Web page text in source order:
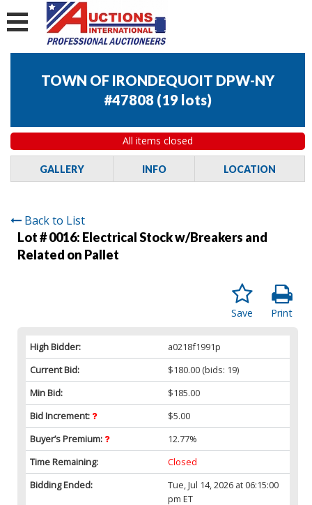
TOWN OF IRONDEQUOIT DPW-NY
#47808 (19 lots)
All items closed
GALLERY INFO LOCATION
Back to List
Lot # 0016: Electrical Stock w/Breakers and
Related on Pallet
Print
Save
High Bidder:
a0218f1991p
Current Bid:
$180.00 (bids: 19)
Min Bid:
$185.00
Bid Increment:
$5.00
Buyer’s Premium:
12.77%
Time Remaining:
Closed
Bidding Ended:
Tue, Jul 14, 2026 at 06:15:00
pm ET